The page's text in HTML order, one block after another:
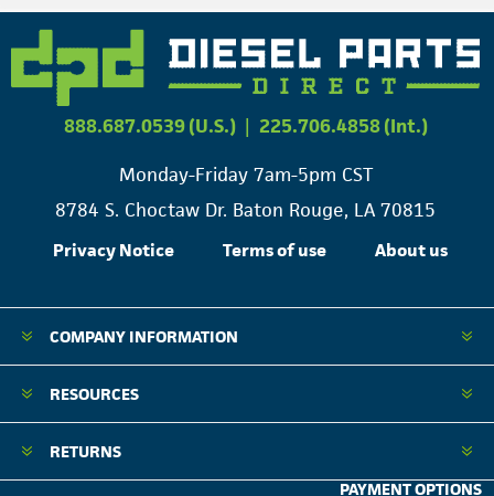
888.687.0539 (U.S.) | 225.706.4858 (Int.)
Monday-Friday 7am-5pm CST
8784 S. Choctaw Dr. Baton Rouge, LA 70815
Privacy Notice Terms of use About us
COMPANY INFORMATION
RESOURCES
RETURNS
PAYMENT OPTIONS